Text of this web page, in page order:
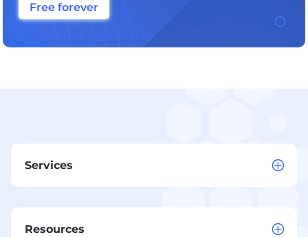
Free forever
Services
Resources